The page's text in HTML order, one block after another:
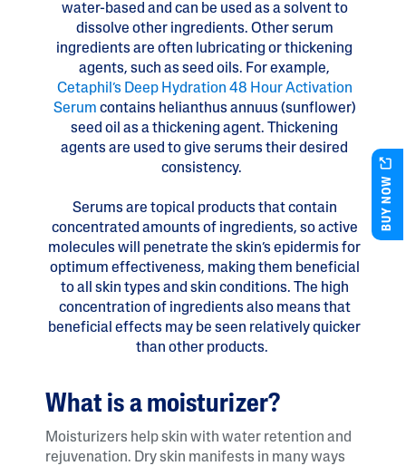
water-based and can be used as a solvent to
dissolve other ingredients. Other serum
ingredients are often lubricating or thickening
agents, such as seed oils. For example,
Cetaphil’s Deep Hydration 48 Hour Activation
Serum ​contains helianthus annuus (sunflower)
seed oil as a thickening agent. Thickening
agents are used to give serums their desired
consistency.
Serums are topical products that contain
concentrated amounts of ingredients, so active
molecules will penetrate the skin’s epidermis for
optimum effectiveness, making them beneficial
to all skin types and skin conditions. The high
concentration of ingredients also means that
beneficial effects may be seen relatively quicker
than other products.
What is a moisturizer?
Moisturizers help skin with water retention and
rejuvenation. Dry skin manifests in many ways
BUY NOW